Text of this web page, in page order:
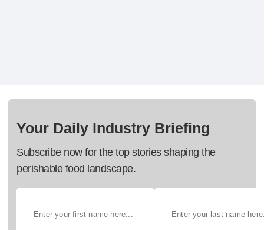
Your Daily Industry Briefing
Subscribe now for the top stories shaping the
perishable food landscape.